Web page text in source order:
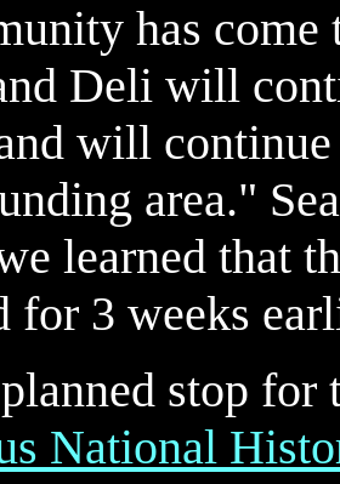
has come
Deli will
will
area."
learned that
for 3 weeks
stop for
National